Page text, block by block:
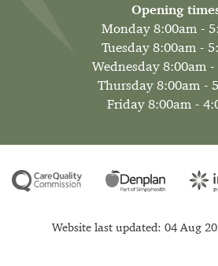
Opening
Monday 8:00am -
Tuesday 8:00am -
Wednesday 8:00am
Thursday 8:00am -
Friday 8:00am -
Website last updated: 04 Aug